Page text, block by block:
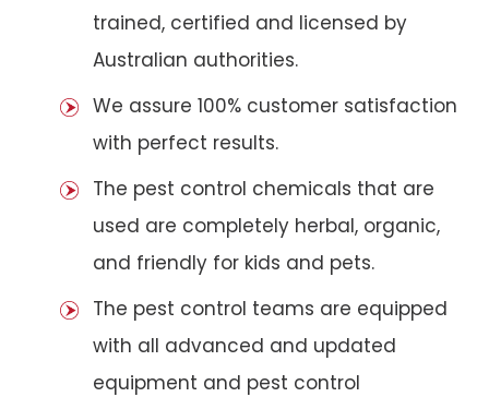
trained, certified and licensed by
Australian authorities.
We assure 100% customer satisfaction
with perfect results.
The pest control chemicals that are
used are completely herbal, organic,
and friendly for kids and pets.
The pest control teams are equipped
with all advanced and updated
equipment and pest control